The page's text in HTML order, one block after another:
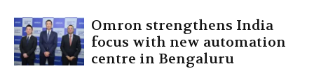
Omron strengthens India
focus with new automation
centre in Bengaluru